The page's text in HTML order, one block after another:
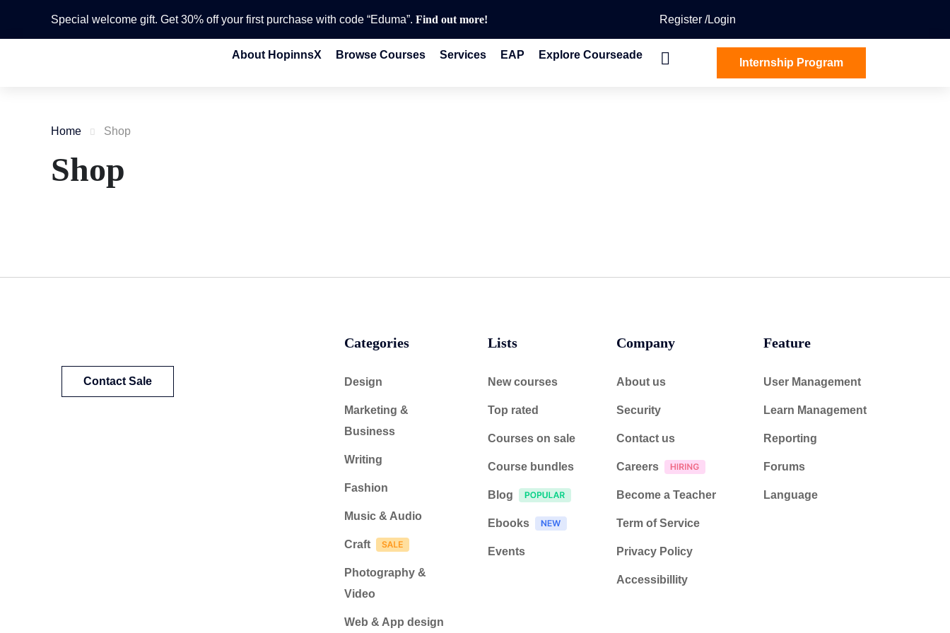
Special welcome gift. Get 30% off your first purchase with code “Eduma”. Find out more! Register Login
About HopinnsX Browse Courses Services EAP Explore Courseade
Internship Program
Home Shop
Shop
Contact Sale
Categories
Design
Marketing &
Business
Writing
Fashion
Music & Audio
Craft
Photography &
Video
Web & App design
Lists
New courses
Top rated
Courses on sale
Course bundles
Blog
Ebooks
Events
Company
About us
Security
Contact us
Careers
Become a Teacher
Term of Service
Privacy Policy
Accessibillity
Feature
User Management
Learn Management
Reporting
Forums
Language